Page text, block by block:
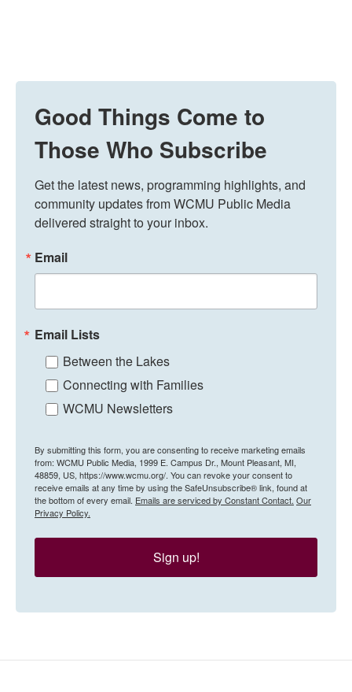
Good Things Come to
Those Who Subscribe
Get the latest news, programming highlights, and
community updates from WCMU Public Media
delivered straight to your inbox.
Email
Email Lists
Between the Lakes
Connecting with Families
WCMU Newsletters
By submitting this form, you are consenting to receive marketing emails
from: WCMU Public Media, 1999 E. Campus Dr., Mount Pleasant, MI,
48859, US, https://www.wcmu.org/. You can revoke your consent to
receive emails at any time by using the SafeUnsubscribe® link, found at
the bottom of every email. Emails are serviced by Constant Contact. Our
Privacy Policy.
Sign up!